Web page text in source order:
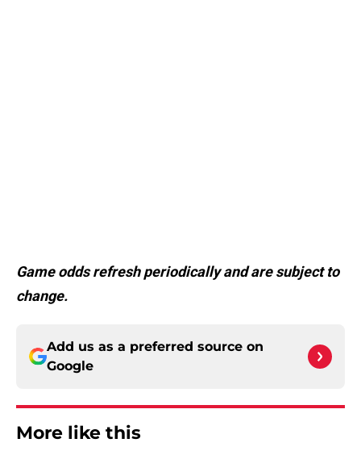
Game odds refresh periodically and are subject to
change.
Add us as a preferred source on
Google
More like this